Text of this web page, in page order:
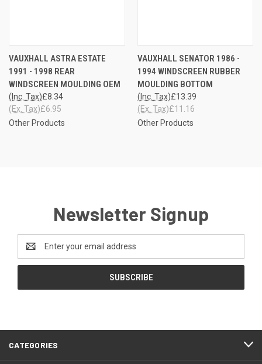
VAUXHALL ASTRA ESTATE
1991 - 1998 REAR
WINDSCREEN MOULDING OEM
£8.34
(Inc. Tax)
£6.95
(Ex. Tax)
Other Products
VAUXHALL SENATOR 1986 -
1994 WINDSCREEN RUBBER
MOULDING BOTTOM
£13.39
(Inc. Tax)
£11.16
(Ex. Tax)
Other Products
Newsletter Signup
Address
CATEGORIES